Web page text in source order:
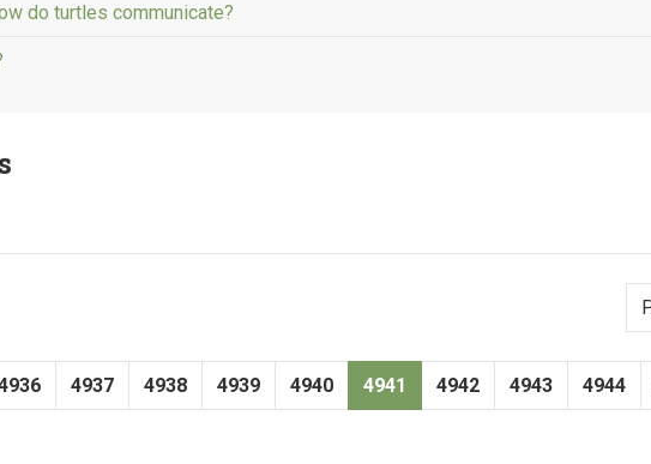
do turtles communicate?
4937 4938 4939 4940 4941 4942 4943 4944